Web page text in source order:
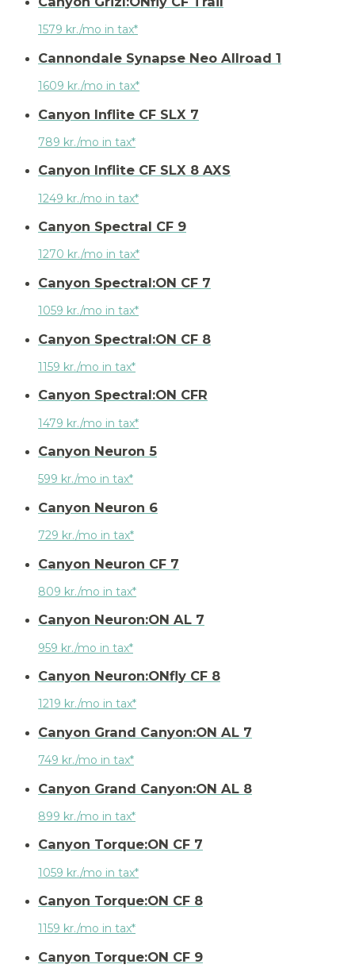
1579 kr./mo in tax*
Cannondale Synapse Neo Allroad 1
1609 kr./mo in tax*
Canyon Inflite CF SLX 7
789 kr./mo in tax*
Canyon Inflite CF SLX 8 AXS
1249 kr./mo in tax*
Canyon Spectral CF 9
1270 kr./mo in tax*
Canyon Spectral:ON CF 7
1059 kr./mo in tax*
Canyon Spectral:ON CF 8
1159 kr./mo in tax*
Canyon Spectral:ON CFR
1479 kr./mo in tax*
Canyon Neuron 5
599 kr./mo in tax*
Canyon Neuron 6
729 kr./mo in tax*
Canyon Neuron CF 7
809 kr./mo in tax*
Canyon Neuron:ON AL 7
959 kr./mo in tax*
Canyon Neuron:ONfly CF 8
1219 kr./mo in tax*
Canyon Grand Canyon:ON AL 7
749 kr./mo in tax*
Canyon Grand Canyon:ON AL 8
899 kr./mo in tax*
Canyon Torque:ON CF 7
1059 kr./mo in tax*
Canyon Torque:ON CF 8
1159 kr./mo in tax*
Canyon Torque:ON CF 9